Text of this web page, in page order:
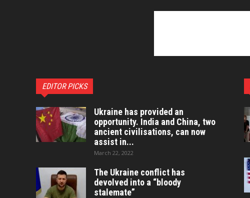
EDITOR PICKS
Ukraine has provided an
opportunity. India and China, two
ancient civilisations, can now
assist in...
March 22, 2022
The Ukraine conflict has
devolved into a “bloody
stalemate”